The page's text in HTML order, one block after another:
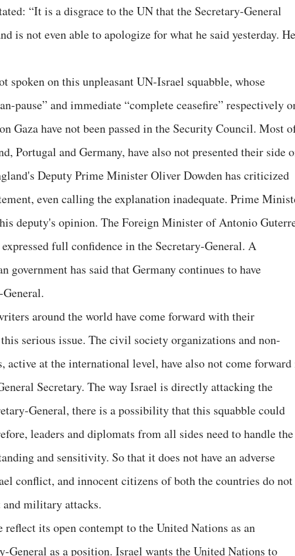
“It is a disgrace to the UN that the Secretary-General
is not even able to apologize for what he said yesterday. He
spoken on this unpleasant UN-Israel squabble, whose
pause” and immediate “complete ceasefire” respectively
Gaza have not been passed in the Security Council. Most
Portugal and Germany, have also not presented their side
Deputy Prime Minister Oliver Dowden has criticized
even calling the explanation inadequate. Prime
deputy's opinion. The Foreign Minister of Antonio
full confidence in the Secretary-General. A
government has said that Germany continues to have
around the world have come forward with their
serious issue. The civil society organizations and non-
active at the international level, have also not come
Secretary. The way Israel is directly attacking the
General, there is a possibility that this squabble could
leaders and diplomats from all sides need to handle the
and sensitivity. So that it does not have an adverse
conflict, and innocent citizens of both the countries do not
military attacks.
reflect its open contempt to the United Nations as an
General as a position. Israel wants the United Nations to